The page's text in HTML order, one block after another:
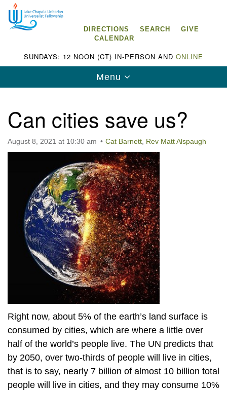
for:
Google
Map
Lake Chapala Unitarian Universalist
Fellowship (LCUUF)
LCUUF is partially supported by the
Lake Chapala Unitarian Universalist Fund, Inc.
, a United States based 501(c)(3) charitable
organization.
DIRECTIONS SEARCH
GIVE
CALENDAR
SUNDAYS: 12 NOON (CT) IN-PERSON AND ONLINE
Toggle
navigation
Menu
Can cities save us?
August 8, 2021 at 10:30 am Cat Barnett Rev Matt Alspaugh
Right now, about 5% of the earth’s land surface is
consumed by cities, which are where a little over
half of the world’s people live. The UN predicts that
by 2050, over two-thirds of people will live in cities,
that is to say, nearly 7 billion of almost 10 billion total
people will live in cities, and they may consume 10%